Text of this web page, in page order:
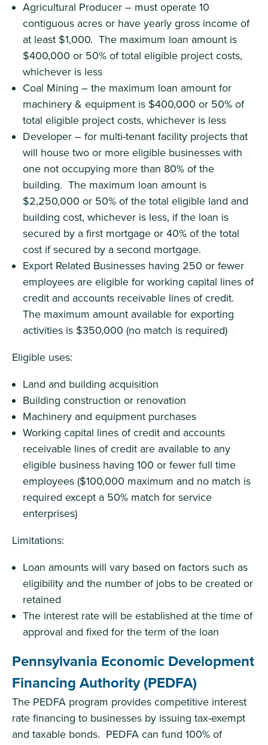
Agricultural Producer – must operate 10
contiguous acres or have yearly gross income of
at least $1,000. The maximum loan amount is
$400,000 or 50% of total eligible project costs,
whichever is less
Coal Mining – the maximum loan amount for
machinery & equipment is $400,000 or 50% of
total eligible project costs, whichever is less
Developer – for multi-tenant facility projects that
will house two or more eligible businesses with
one not occupying more than 80% of the
building. The maximum loan amount is
$2,250,000 or 50% of the total eligible land and
building cost, whichever is less, if the loan is
secured by a first mortgage or 40% of the total
cost if secured by a second mortgage.
Export Related Businesses having 250 or fewer
employees are eligible for working capital lines of
credit and accounts receivable lines of credit.
The maximum amount available for exporting
activities is $350,000 (no match is required)
Eligible uses:
Land and building acquisition
Building construction or renovation
Machinery and equipment purchases
Working capital lines of credit and accounts
receivable lines of credit are available to any
eligible business having 100 or fewer full time
employees ($100,000 maximum and no match is
required except a 50% match for service
enterprises)
Limitations:
Loan amounts will vary based on factors such as
eligibility and the number of jobs to be created or
retained
The interest rate will be established at the time of
approval and fixed for the term of the loan
Pennsylvania Economic Development
Financing Authority (PEDFA)
The PEDFA program provides competitive interest
rate financing to businesses by issuing tax-exempt
and taxable bonds. PEDFA can fund 100% of